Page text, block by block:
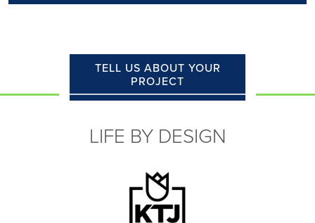
TELL US ABOUT YOUR
PROJECT
LIFE BY DESIGN